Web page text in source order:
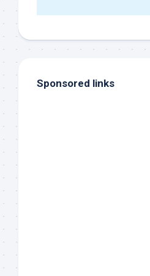
Sponsored links